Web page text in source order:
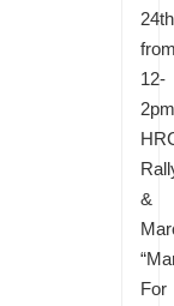
24th
from
12-
2pm
&
For